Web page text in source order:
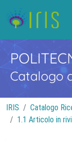
Catalogo
IRIS Catalogo
1.1 Articolo in